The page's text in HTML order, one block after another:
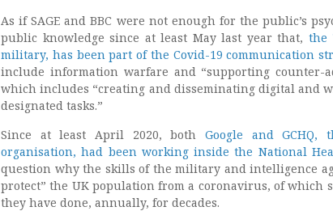
As if SAGE and BBC were not enough for the public’s
public knowledge since at least May last year that, the
military, has been part of the Covid-19 communication
include information warfare and “supporting counter-
which includes “creating and disseminating digital and
designated tasks.”
Since at least April 2020, both Google and
organisation, had been working inside the National
question why the skills of the military and intelligence
protect” the UK population from a coronavirus, of which
they have done, annually, for decades.